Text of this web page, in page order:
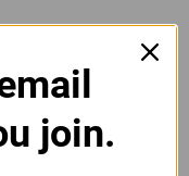
ADD TO CART
join.